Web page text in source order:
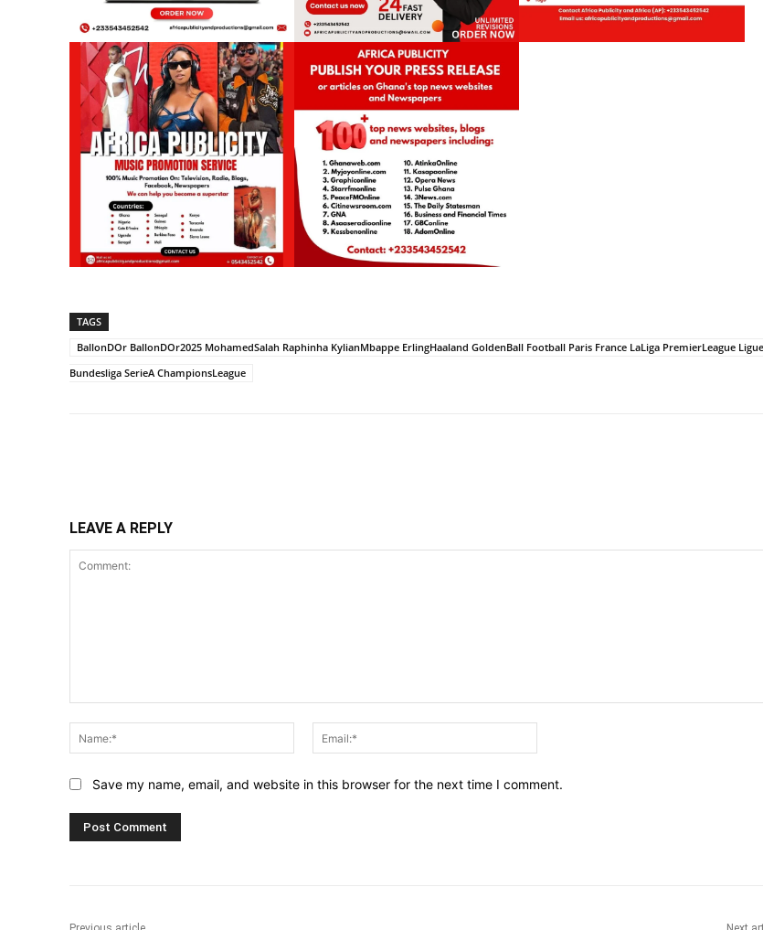
TAGS
BallonDOr BallonDOr2025 MohamedSalah Raphinha KylianMbappe ErlingHaaland GoldenBall Football Paris France LaLiga PremierLeague
Bundesliga SerieA ChampionsLeague
LEAVE A REPLY
Name:*
Save my name, email, and website in this browser for the next time I comment.